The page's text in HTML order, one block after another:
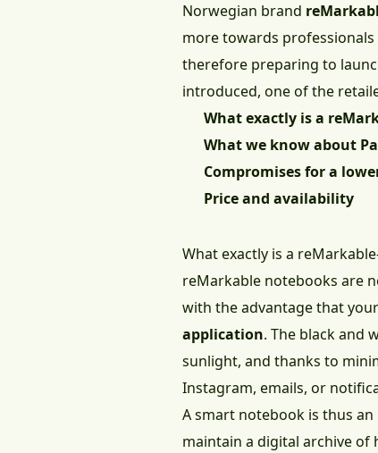
Norwegian brand
more towards
therefore preparing to
introduced, one of the
What exactly is a
What we know about
Compromises for a
Price and availability
What exactly is a
reMarkable notebooks are
with the advantage that
application. The black and
sunlight, and thanks to
Instagram, emails, or
A smart notebook is thus
maintain a digital archive